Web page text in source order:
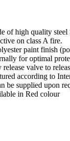
of high quality steel
on class A fire.
paint finish
for optimal
valve to
according to
be supplied upon
in Red colour